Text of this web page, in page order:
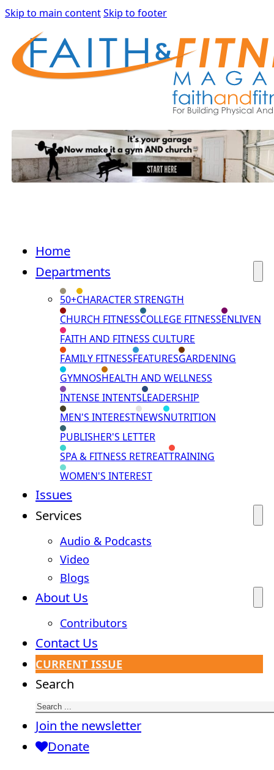
Skip to main contentSkip to footer
Home
Departments
50+CHARACTER STRENGTH
CHURCH FITNESSCOLLEGE FITNESSENLIVEN
FAITH AND FITNESS CULTURE
FAMILY FITNESSFEATURESGARDENING
GYMNOSHEALTH AND WELLNESS
INTENSE INTENTSLEADERSHIP
MEN'S INTERESTNEWSNUTRITION
PUBLISHER'S LETTER
SPA & FITNESS RETREATTRAINING
WOMEN'S INTEREST
Issues
Services
Audio & Podcasts
Video
Blogs
About Us
Contributors
Contact Us
CURRENT ISSUE
Search
Join the newsletter
Donate